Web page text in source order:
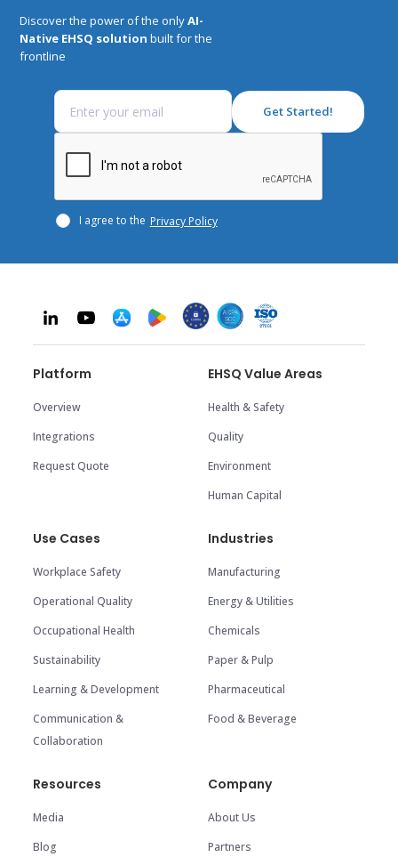
Discover the power of the onlyAI-
Native EHSQ solution built for the
frontline
I agree to the Privacy Policy
Platform
Overview
Integrations
Request Quote
EHSQ Value Areas
Health & Safety
Quality
Environment
Human Capital
Use Cases
Workplace Safety
Operational Quality
Occupational Health
Sustainability
Learning & Development
Communication &
Collaboration
Industries
Manufacturing
Energy & Utilities
Chemicals
Paper & Pulp
Pharmaceutical
Food & Beverage
Resources
Media
Blog
Company
About Us
Partners